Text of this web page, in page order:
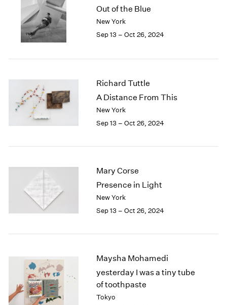
Out of the Blue
New York
Sep 13 – Oct 26, 2024
Richard Tuttle
A Distance From This
New York
Sep 13 – Oct 26, 2024
Mary Corse
Presence in Light
New York
Sep 13 – Oct 26, 2024
Maysha Mohamedi
yesterday I was a tiny tube
of toothpaste
Tokyo